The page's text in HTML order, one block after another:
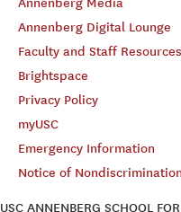
Annenberg Digital Lounge
Faculty and Staff Resources
Brightspace
Privacy Policy
myUSC
Emergency Information
Notice of Nondiscrimination
USC ANNENBERG SCHOOL